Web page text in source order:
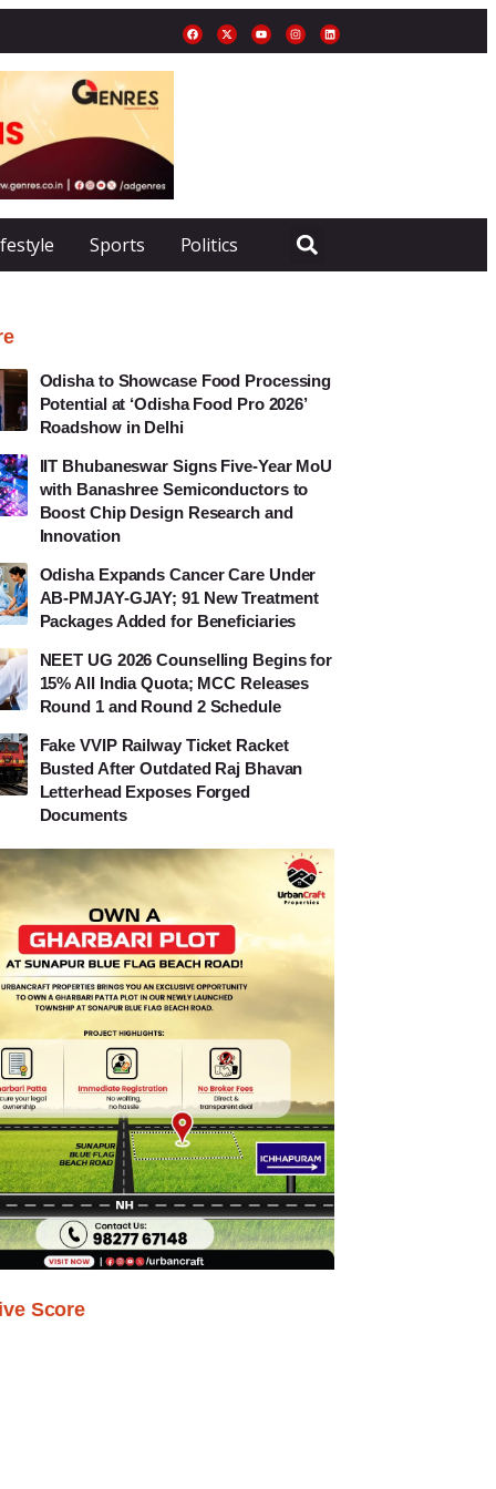
Sports Politics
Odisha to Showcase Food Processing
Potential at ‘Odisha Food Pro 2026’
Roadshow in Delhi
IIT Bhubaneswar Signs Five-Year MoU
with Banashree Semiconductors to
Boost Chip Design Research and
Innovation
Odisha Expands Cancer Care Under
AB-PMJAY-GJAY; 91 New Treatment
Packages Added for Beneficiaries
NEET UG 2026 Counselling Begins for
15% All India Quota; MCC Releases
Round 1 and Round 2 Schedule
Fake VVIP Railway Ticket Racket
Busted After Outdated Raj Bhavan
Letterhead Exposes Forged
Documents
Score